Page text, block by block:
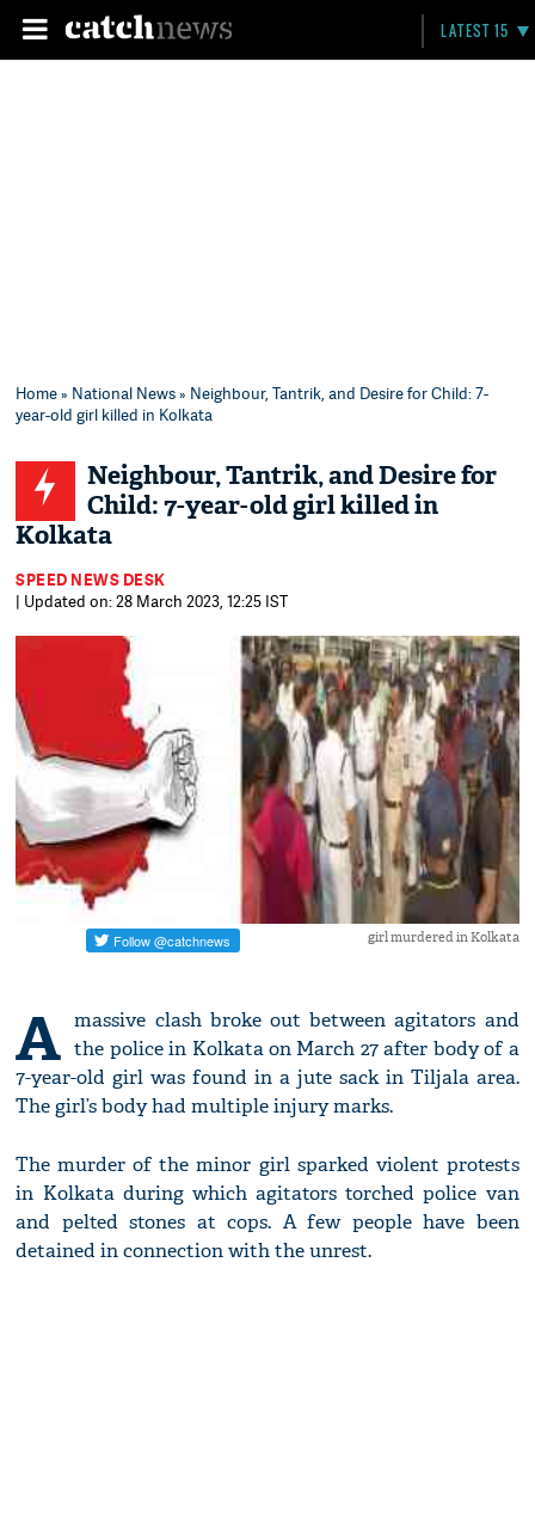
LATEST 15
Home» National News» Neighbour, Tantrik, and Desire for Child: 7-
year-old girl killed in Kolkata
Neighbour, Tantrik, and Desire for
Child: 7-year-old girl killed in
Kolkata
SPEED NEWS DESK
| Updated on: 28 March 2023, 12:25 IST
girl murdered in Kolkata
A massive clash broke out between agitators and
the police in Kolkata on March 27 after body of a
7-year-old girl was found in a jute sack in Tiljala area.
The girl’s body had multiple injury marks.
The murder of the minor girl sparked violent protests
in Kolkata during which agitators torched police van
and pelted stones at cops. A few people have been
detained in connection with the unrest.